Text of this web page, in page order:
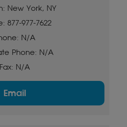
New York, NY
877-977-7622
N/A
Phone: N/A
Fax: N/A
Email